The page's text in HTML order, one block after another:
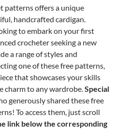
patterns offers a unique
handcrafted cardigan.
to embark on your first
crocheter seeking a new
a range of styles and
one of these free patterns,
that showcases your skills
charm to any wardrobe.Special
generously shared these free
To access them, just scroll
link below the corresponding